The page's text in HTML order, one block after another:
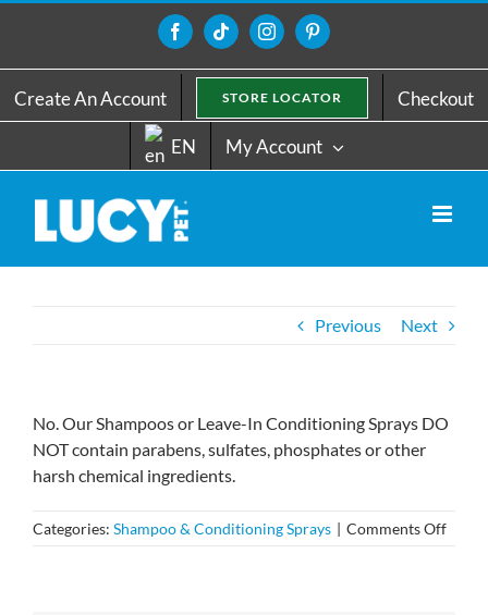
content
FacebookTiktokInstagramPinterest
Create An Account STORE LOCATOR Checkout
EN My Account
Previous Next
No. Our Shampoos or Leave-In Conditioning Sprays DO
NOT contain parabens, sulfates, phosphates or other
harsh chemical ingredients.
Categories: Shampoo & Conditioning Sprays | Comments Offon